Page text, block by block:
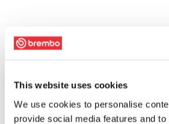
This website uses cookies
We use cookies to personalise
provide social media features and